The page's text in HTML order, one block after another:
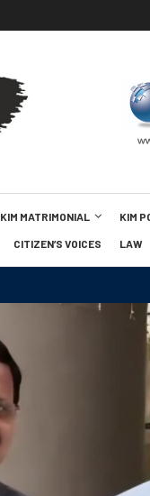
KIM MATRIMONIAL KIM
CITIZEN’S VOICES LAW